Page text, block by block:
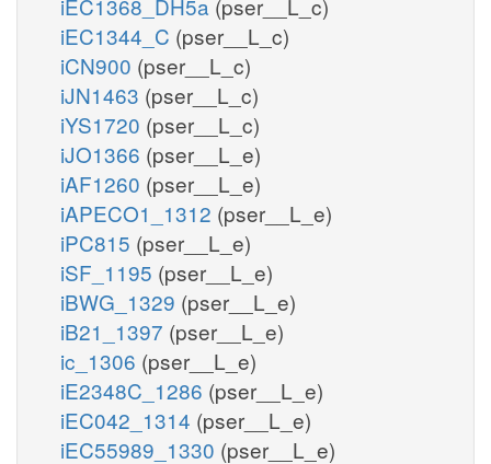
iEC1344_C (pser__L_c)
iCN900 (pser__L_c)
iJN1463 (pser__L_c)
iYS1720 (pser__L_c)
iJO1366 (pser__L_e)
iAF1260 (pser__L_e)
iAPECO1_1312 (pser__L_e)
iPC815 (pser__L_e)
iSF_1195 (pser__L_e)
iBWG_1329 (pser__L_e)
iB21_1397 (pser__L_e)
ic_1306 (pser__L_e)
iE2348C_1286 (pser__L_e)
iEC042_1314 (pser__L_e)
iEC55989_1330 (pser__L_e)